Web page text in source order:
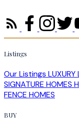
Listings
Our Listings LUXURY
SIGNATURE HOMES
FENCE HOMES
BUY